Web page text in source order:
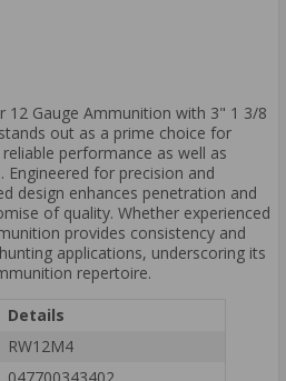
12 Gauge Ammunition with 3" 1 3/8
out as a prime choice for
performance as well as
for precision and
design enhances penetration and
of quality. Whether experienced
provides consistency and
applications, underscoring its
repertoire.
Details
RW12M4
047700343402